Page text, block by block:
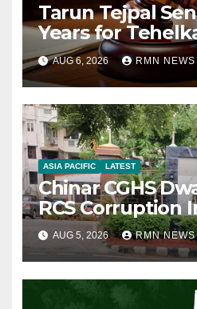
Tarun Tejpal
Years for
AUG 6, 2026 RMN NEWS
ASIA PACIFIC LATEST
Chinar CGHS
RCS Corruption
AUG 5, 2026 RMN NEWS